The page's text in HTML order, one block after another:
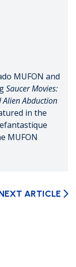
MUFON and
Saucer Movies:
Alien Abduction
in the
MUFON
arrow_forward_ios
ARTICLE